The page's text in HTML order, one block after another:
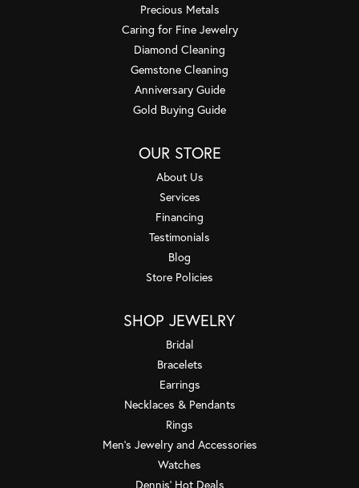
Precious Metals
Caring for Fine Jewelry
Diamond Cleaning
Gemstone Cleaning
Anniversary Guide
Gold Buying Guide
OUR STORE
About Us
Services
Financing
Testimonials
Blog
Store Policies
SHOP JEWELRY
Bridal
Bracelets
Earrings
Necklaces & Pendants
Rings
Men's Jewelry and Accessories
Watches
Dennis' Hot Deals